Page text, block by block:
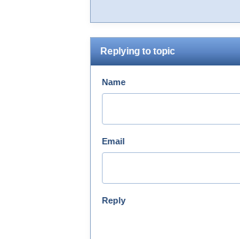
Replying to topic
Name
Email
Reply